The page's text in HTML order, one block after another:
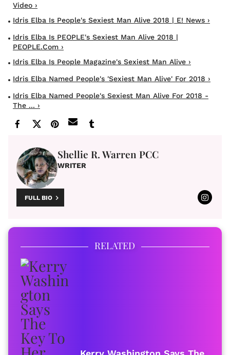
Video ›
Idris Elba Is People's Sexiest Man Alive 2018 | E! News ›
Idris Elba Is PEOPLE's Sexiest Man Alive 2018 |
PEOPLE.com ›
Idris Elba Is People Magazine's Sexiest Man Alive ›
Idris Elba Named People's 'Sexiest Man Alive' For 2018 ›
Idris Elba Named People's Sexiest Man Alive For 2018 -
The ... ›
Shellie R. Warren PCC
WRITER
FULL BIO
RELATED